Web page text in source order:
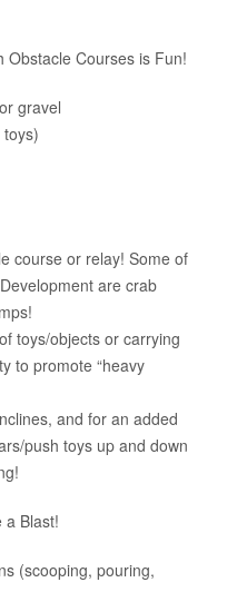
Obstacle Courses is Fun!
gravel
course or relay! Some of
are crab
toys/objects or carrying
to promote “heavy
and for an added
push toys up and down
a Blast!
(scooping, pouring,